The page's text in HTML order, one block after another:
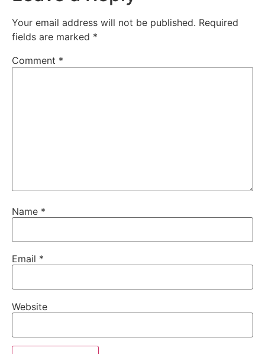
Your email address will not be published. Required
fields are marked *
Comment *
Name *
Email *
Website